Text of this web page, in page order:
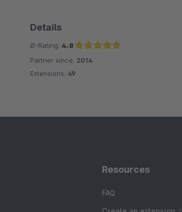
Details
Ø-Rating: 4.8
Average rating of 4.8 out of 5 stars
Partner since: 2014
Extensions: 49
Resources
FAQ